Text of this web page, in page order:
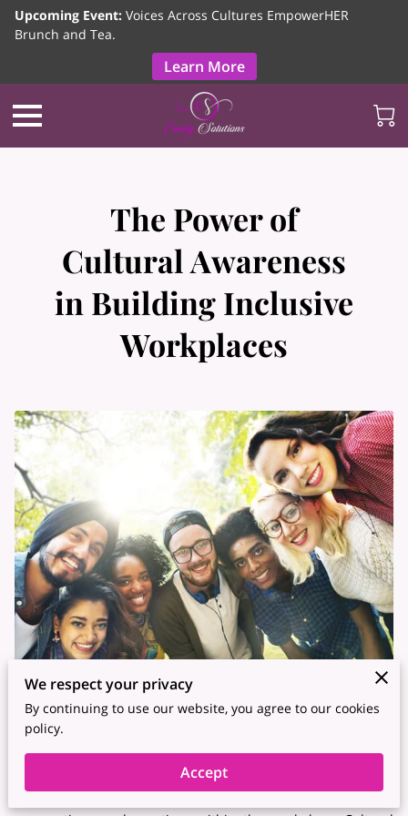
Upcoming Event: Voices Across Cultures EmpowerHER
Brunch and Tea.
Learn More
The Power of
Cultural Awareness
in Building Inclusive
Workplaces
In today's globalized world, organizations increasingly
crucial component of this inclusivity is cultural awareness –
the understanding and appreciation of different cultures,
We respect your privacy
By continuing to use our website, you agree to our cookies
policy.
Accept